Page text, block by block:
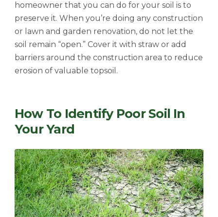
homeowner that you can do for your soil is to
preserve it. When you’re doing any construction
or lawn and garden renovation, do not let the
soil remain “open.” Cover it with straw or add
barriers around the construction area to reduce
erosion of valuable topsoil.
How To Identify Poor Soil In
Your Yard